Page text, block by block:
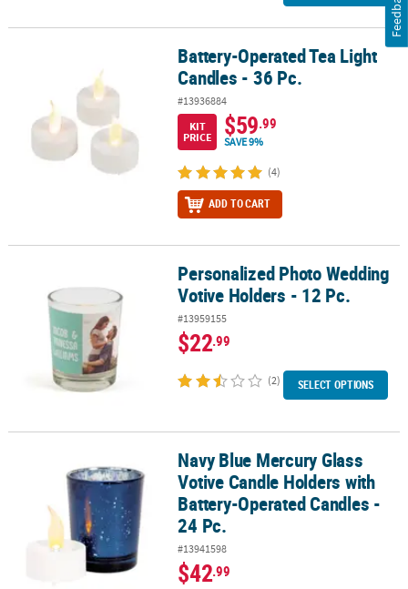
Battery-Operated Tea Light Candles - 36 Pc.Battery-Operated Tea Light
Candles - 36 Pc.
#13936884
KIT
PRICE
$59.99
SAVE 9%
(4)
ADD TO CART
Personalized Photo Wedding Votive Holders - 12 Pc.
Personalized Photo Wedding
Votive Holders - 12 Pc.
#13959155
$22.99
(2) SELECT OPTIONS
Navy Blue Mercury Glass Votive Candle Holders with Battery-
Navy Blue Mercury Glass
Votive Candle Holders with
Battery-Operated Candles -
24 Pc.
#13941598
$42.99
Feedback